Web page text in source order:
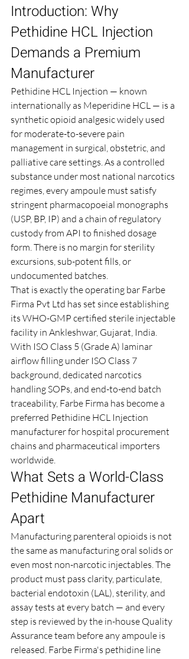
Introduction: Why
Pethidine HCL Injection
Demands a Premium
Manufacturer
Pethidine HCL Injection — known
internationally as Meperidine HCL — is a
synthetic opioid analgesic widely used
for moderate-to-severe pain
management in surgical, obstetric, and
palliative care settings. As a controlled
substance under most national narcotics
regimes, every ampoule must satisfy
stringent pharmacopoeial monographs
(USP, BP, IP) and a chain of regulatory
custody from API to finished dosage
form. There is no margin for sterility
excursions, sub-potent fills, or
undocumented batches.
That is exactly the operating bar Farbe
Firma Pvt Ltd has set since establishing
its WHO-GMP certified sterile injectable
facility in Ankleshwar, Gujarat, India.
With ISO Class 5 (Grade A) laminar
airflow filling under ISO Class 7
background, dedicated narcotics
handling SOPs, and end-to-end batch
traceability, Farbe Firma has become a
preferred Pethidine HCL Injection
manufacturer for hospital procurement
chains and pharmaceutical importers
worldwide.
What Sets a World-Class
Pethidine Manufacturer
Apart
Manufacturing parenteral opioids is not
the same as manufacturing oral solids or
even most non-narcotic injectables. The
product must pass clarity, particulate,
bacterial endotoxin (LAL), sterility, and
assay tests at every batch — and every
step is reviewed by the in-house Quality
Assurance team before any ampoule is
released. Farbe Firma's pethidine line